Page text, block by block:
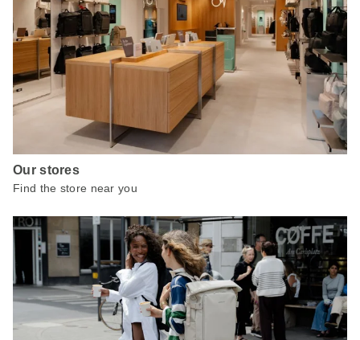
Our stores
Find the store near you